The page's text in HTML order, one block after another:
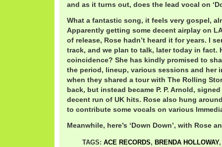
and as it turns out, does the lead vocal on
What a fantastic song, it feels very gospel,
Apparently getting some decent airplay on
of release, Rose hadn’t heard it for years. I
track, and we plan to talk, later today in fact.
coincidence? She has kindly promised to
the period, lineup, various sessions and her
when they shared a tour with The Rolling
back, but instead became P. P. Arnold,
decent run of UK hits. Rose also hung
to contribute some vocals on various
Meanwhile, here’s ‘Down Down’, with Rose
TAGS: ACE RECORDS, BRENDA HOLLOWAY